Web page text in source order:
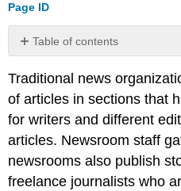
Page ID
Table of contents
No
Traditional news
of articles in sections that
for writers and different
articles. Newsroom staff
newsrooms also publish
freelance journalists who